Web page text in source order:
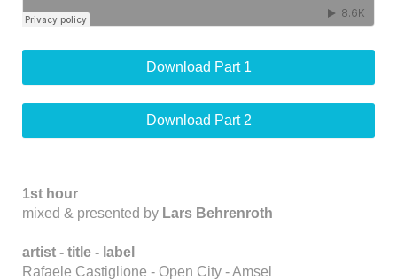
Download Part 1
Download Part 2
1st hour
mixed & presented by Lars Behrenroth
artist - title - label
Rafaele Castiglione - Open City - Amsel